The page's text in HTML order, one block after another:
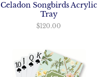
Celadon Songbirds Acrylic
Tray
$120.00